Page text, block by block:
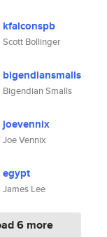
kfalconspb
Scott Bollinger
bigendiansmalls
Bigendian Smalls
joevennix
Joe Vennix
egypt
James Lee
6 more